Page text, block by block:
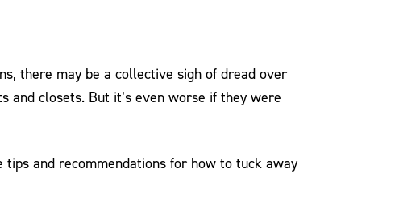
there may be a collective sigh of dread over
and closets. But it’s even worse if they were
and recommendations for how to tuck away